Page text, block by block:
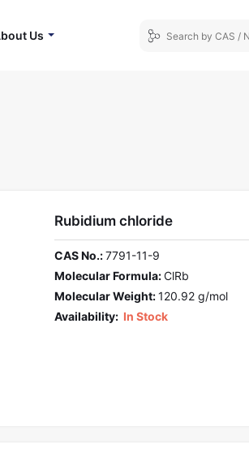
Us
Rubidium chloride
CAS No.:7791-11-9
Molecular Formula:ClRb
Molecular Weight:120.92 g/mol
Availability: In Stock